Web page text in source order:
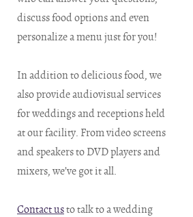
discuss food options and even
personalize a menu just for you!
In addition to delicious food, we
also provide audiovisual services
for weddings and receptions held
at our facility. From video screens
and speakers to DVD players and
mixers, we’ve got it all.
Contact usto talk to a wedding